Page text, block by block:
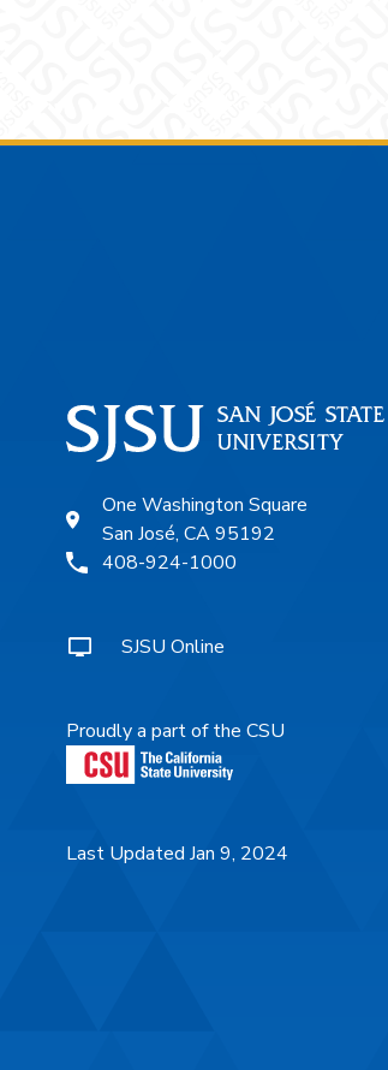
One Washington Square
San José, CA 95192
408-924-1000
SJSU Online
Proudly a part of the CSU
Last Updated Jan 9, 2024